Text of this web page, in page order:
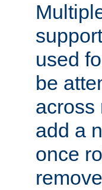
used
be
across
add a
once